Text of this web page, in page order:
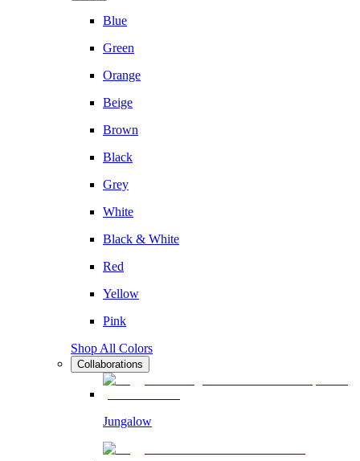
Blue
Green
Orange
Beige
Brown
Black
Grey
White
Black & White
Red
Yellow
Pink
Shop All Colors
Collaborations
Jungalow